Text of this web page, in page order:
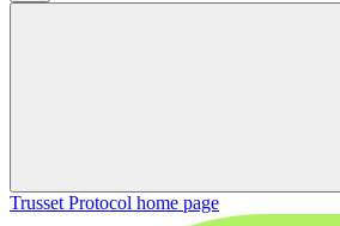
Trusset Protocol home page